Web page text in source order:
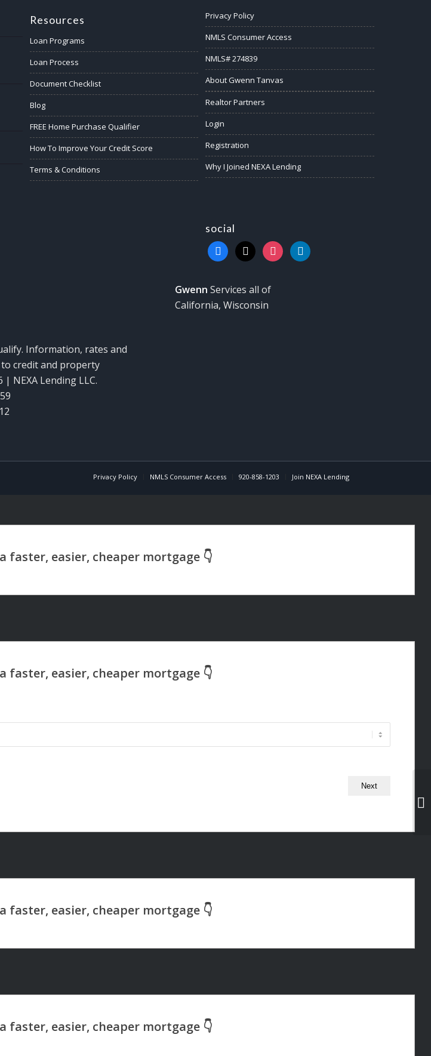
Resources
Loan Programs
Loan Process
Document Checklist
Blog
FREE Home Purchase Qualifier
How To Improve Your Credit Score
Terms & Conditions
Privacy Policy
NMLS Consumer Access
NMLS# 274839
About Gwenn Tanvas
Realtor Partners
Login
Registration
Why I Joined NEXA Lending
social
facebook
x instagram
linkedin
Information, rates and
credit and property
NEXA Lending LLC.
Gwenn Services all of
California, Wisconsin
Privacy Policy NMLS Consumer Access 920-858-1203 Join NEXA Lending